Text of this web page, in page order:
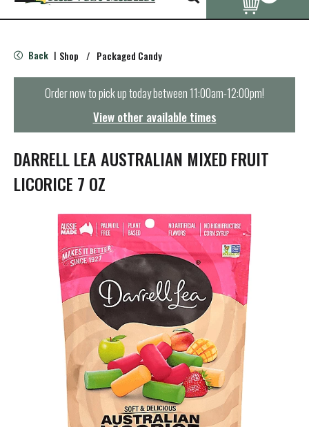
o
g
e
n
t
i
o
n
Back | Shop / Packaged Candy
Order now to pick up today between11:00am-12:00pm!
View other available times
DARRELL LEA AUSTRALIAN MIXED FRUIT
LICORICE 7 OZ